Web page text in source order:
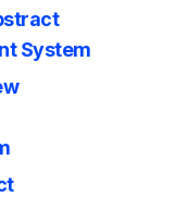
System